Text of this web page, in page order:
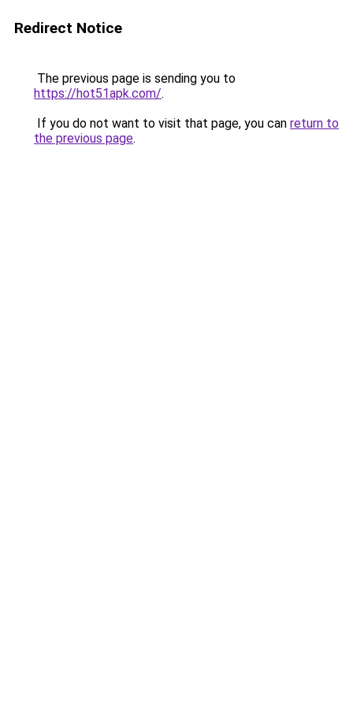
Redirect Notice
The previous page is sending you to
https://hot51apk.com/.
If you do not want to visit that page, you can return to
the previous page.